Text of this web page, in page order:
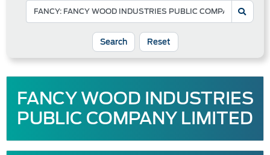
Reset
FANCY WOOD INDUSTRIES
PUBLIC COMPANY LIMITED